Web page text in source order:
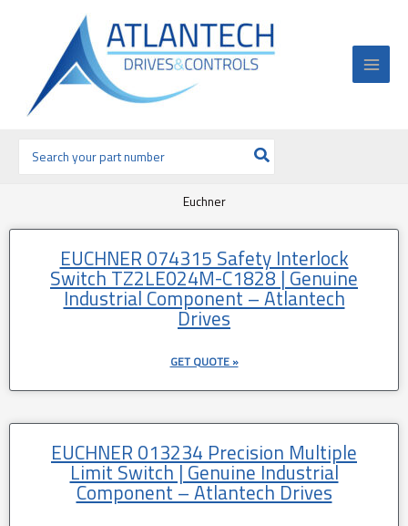
por:
Euchner
EUCHNER 074315 Safety Interlock
Switch TZ2LE024M-C1828 | Genuine
Industrial Component – Atlantech
Drives
GET QUOTE »
EUCHNER 013234 Precision Multiple
Limit Switch | Genuine Industrial
Component – Atlantech Drives